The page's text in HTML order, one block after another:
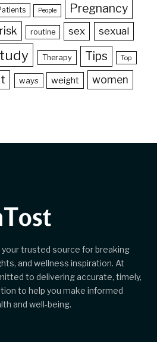
People Pregnancy
risk routine sex sexual
Therapy Tips Top
ways weight women
trusted source for breaking
and wellness inspiration. At
to delivering accurate, timely,
to help you make informed
and well-being.